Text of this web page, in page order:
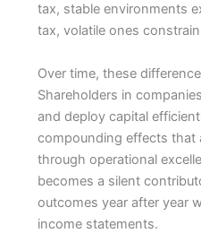
tax, stable environments
tax, volatile ones
Over time, these
Shareholders in
and deploy capital
compounding effects that
through operational
becomes a silent
outcomes year after year
income statements.